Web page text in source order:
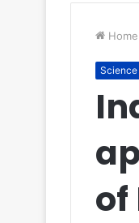
Home
Science
of